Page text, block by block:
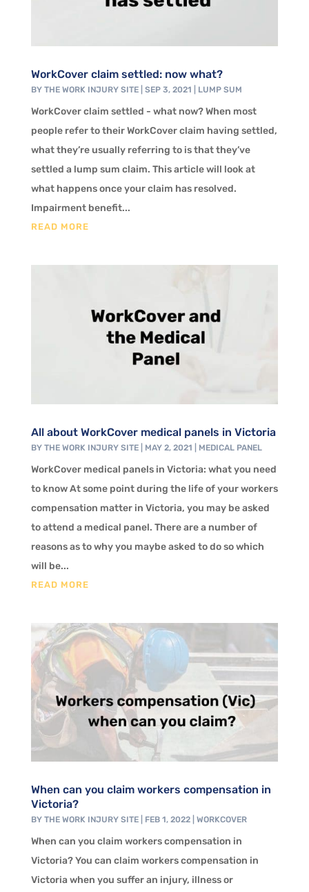
WorkCover claim settled: now what?
BY THE WORK INJURY SITE| SEP 3, 2021 LUMP SUM
WorkCover claim settled - what now? When most
people refer to their WorkCover claim having settled,
what they’re usually referring to is that they’ve
settled a lump sum claim. This article will look at
what happens once your claim has resolved.
Impairment benefit...
READ MORE
All about WorkCover medical panels in Victoria
BY THE WORK INJURY SITE| MAY 2, 2021 MEDICAL PANEL
WorkCover medical panels in Victoria: what you need
to know At some point during the life of your workers
compensation matter in Victoria, you may be asked
to attend a medical panel. There are a number of
reasons as to why you maybe asked to do so which
will be...
READ MORE
When can you claim workers compensation in
Victoria?
BY THE WORK INJURY SITE| FEB 1, 2022| WORKCOVER
When can you claim workers compensation in
Victoria? You can claim workers compensation in
Victoria when you suffer an injury, illness or